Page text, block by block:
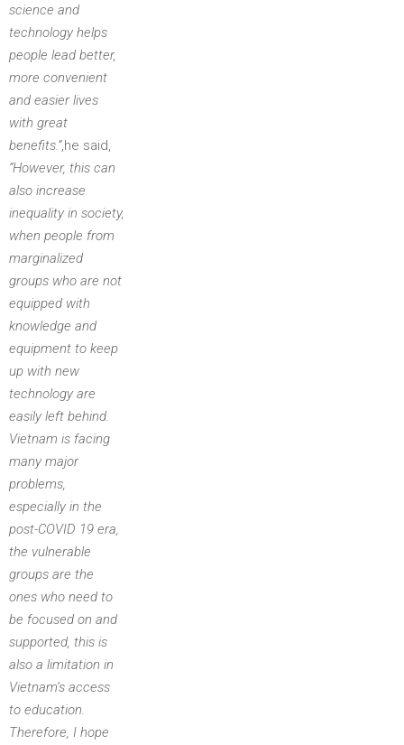
science and
technology helps
people lead better,
more convenient
and easier lives
with great
benefits.”,he said,
“However, this can
also increase
inequality in society,
when people from
marginalized
groups who are not
equipped with
knowledge and
equipment to keep
up with new
technology are
easily left behind.
Vietnam is facing
many major
problems,
especially in the
post-COVID 19 era,
the vulnerable
groups are the
ones who need to
be focused on and
supported, this is
also a limitation in
Vietnam’s access
to education.
Therefore, I hope